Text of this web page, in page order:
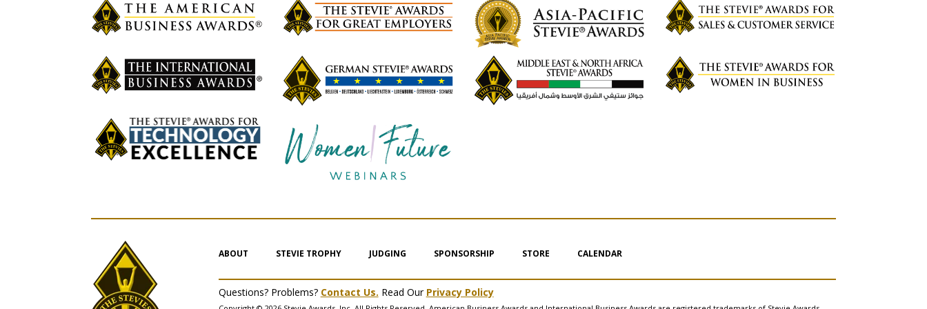
ABOUT STEVIE TROPHY JUDGING SPONSORSHIP STORE CALENDAR
Questions? Problems? Contact Us. Read Our Privacy Policy